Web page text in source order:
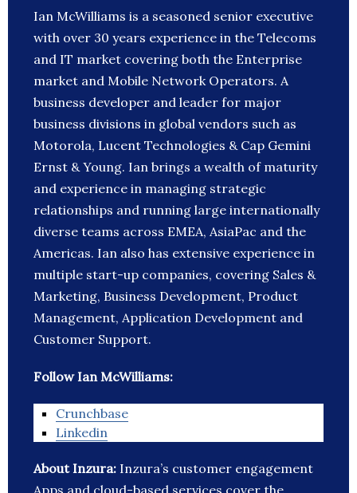
Ian McWilliams is a seasoned senior executive
with over 30 years experience in the Telecoms
and IT market covering both the Enterprise
market and Mobile Network Operators. A
business developer and leader for major
business divisions in global vendors such as
Motorola, Lucent Technologies & Cap Gemini
Ernst & Young. Ian brings a wealth of maturity
and experience in managing strategic
relationships and running large internationally
diverse teams across EMEA, AsiaPac and the
Americas. Ian also has extensive experience in
multiple start-up companies, covering Sales &
Marketing, Business Development, Product
Management, Application Development and
Customer Support.
Follow Ian McWilliams:
Crunchbase
Linkedin
About Inzura: Inzura’s customer engagement